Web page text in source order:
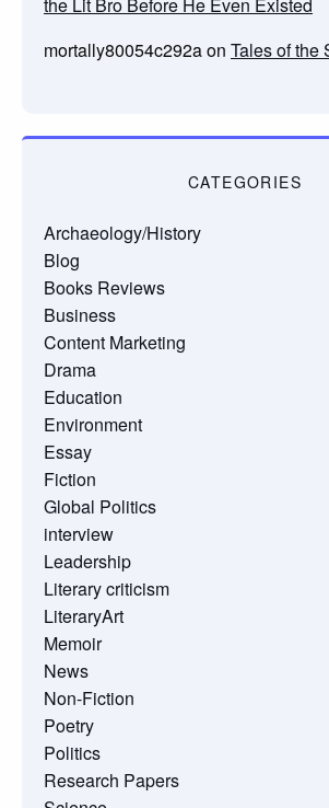
the Lit Bro Before He Even Existed
mortally80054c292aon Tales of the
CATEGORIES
Archaeology/History
Blog
Books Reviews
Business
Content Marketing
Drama
Education
Environment
Essay
Fiction
Global Politics
interview
Leadership
Literary criticism
LiteraryArt
Memoir
News
Non-Fiction
Poetry
Politics
Research Papers